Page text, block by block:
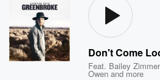
Don't Come
Feat. Bailey
Owen and more